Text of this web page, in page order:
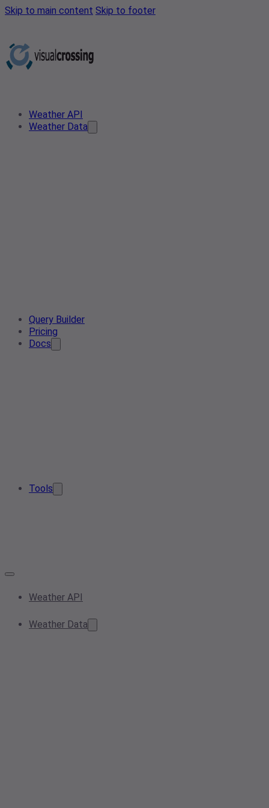
Skip to main content Skip to footer
Weather API
Weather Data
Query Builder
Pricing
Docs
Tools
Weather API
Weather Data